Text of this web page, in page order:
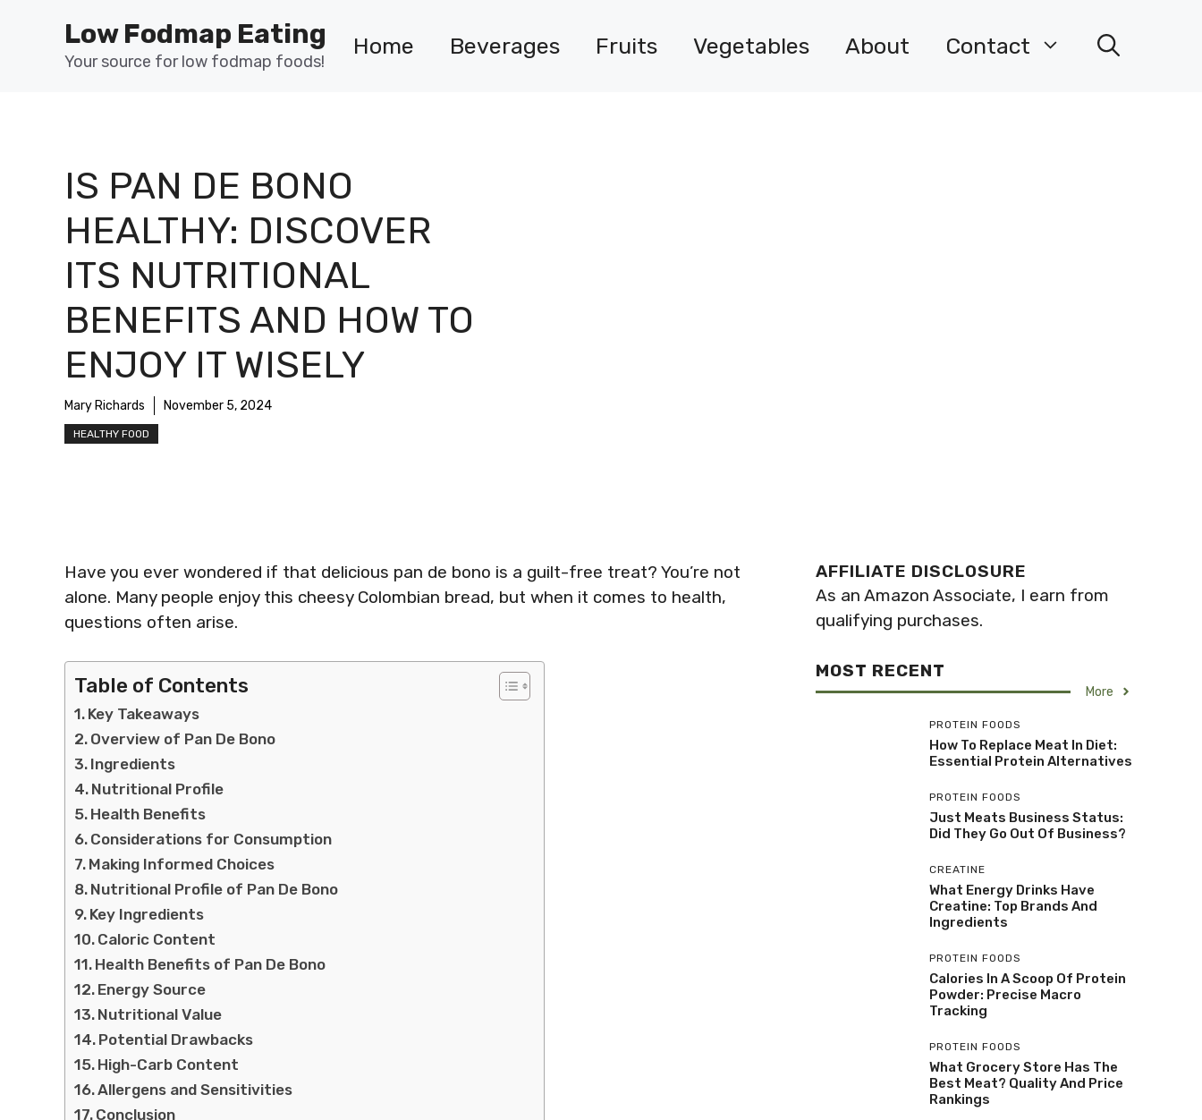
Low Fodmap Eating
Your source for low fodmap foods!
Home Beverages Fruits Vegetables About Contact
IS PAN DE BONO
HEALTHY: DISCOVER
ITS NUTRITIONAL
BENEFITS AND HOW TO
ENJOY IT WISELY
Mary Richards November 5, 2024
HEALTHY FOOD
Have you ever wondered if that delicious pan de bono is a guilt-free treat? You’re not
alone. Many people enjoy this cheesy Colombian bread, but when it comes to health,
questions often arise.
Table of Contents
Key Takeaways
Overview of Pan De Bono
Ingredients
Nutritional Profile
Health Benefits
Considerations for Consumption
Making Informed Choices
Nutritional Profile of Pan De Bono
Key Ingredients
Caloric Content
Health Benefits of Pan De Bono
Energy Source
Nutritional Value
Potential Drawbacks
High-Carb Content
Allergens and Sensitivities
Conclusion
AFFILIATE DISCLOSURE
As an Amazon Associate, I earn from
qualifying purchases.
MOST RECENT
More
PROTEIN FOODS
How To Replace Meat In Diet:
Essential Protein Alternatives
PROTEIN FOODS
Just Meats Business Status:
Did They Go Out Of Business?
CREATINE
What Energy Drinks Have
Creatine: Top Brands And
Ingredients
PROTEIN FOODS
Calories In A Scoop Of Protein
Powder: Precise Macro
Tracking
PROTEIN FOODS
What Grocery Store Has The
Best Meat? Quality And Price
Rankings